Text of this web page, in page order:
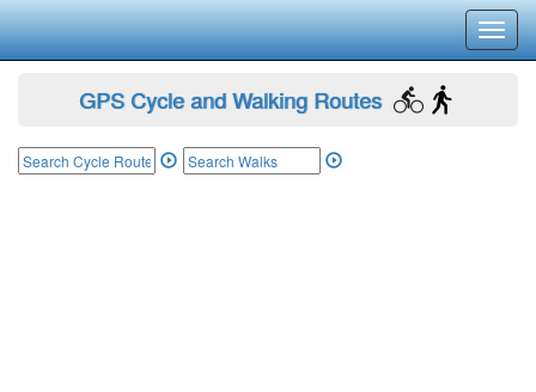
GPS Cycle and Walking Routes